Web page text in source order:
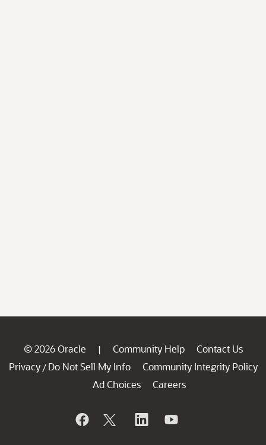
© 2026 Oracle | Community Help
Contact Us
Privacy / Do Not Sell My Info
Community Integrity Policy
Ad Choices
Careers